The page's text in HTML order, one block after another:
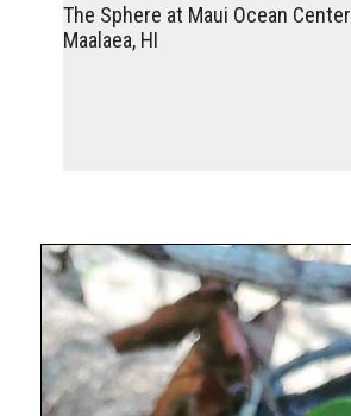
The Sphere at Maui Ocean Center
Maalaea, HI